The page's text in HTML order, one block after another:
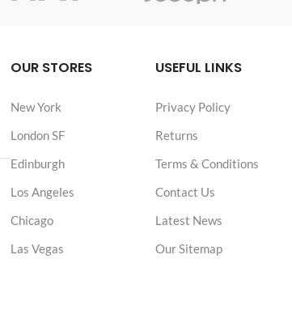
OUR STORES
New York
London SF
Edinburgh
Los Angeles
Chicago
Las Vegas
USEFUL LINKS
Privacy Policy
Returns
Terms & Conditions
Contact Us
Latest News
Our Sitemap